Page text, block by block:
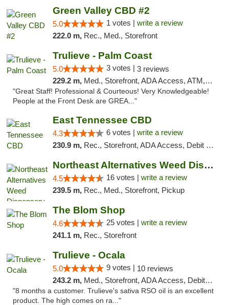
Green Valley CBD #2
5.0 1 votes | write a review
222.0 m, Rec., Med., Storefront
Trulieve - Palm Coast
5.0 3 votes | 3 reviews
229.2 m, Med., Storefront, ADA Access, ATM, Debit Card, Delivery, Pickup
"Great Staff! Professional & Courteous! Very Knowledgeable!
People at the Front Desk are GREA..."
East Tennessee CBD
4.3 6 votes | write a review
230.9 m, Rec., Storefront, ADA Access, Debit Card
Northeast Alternatives Weed Dispensary See...
4.5 16 votes | write a review
239.5 m, Rec., Med., Storefront, Pickup
The Blom Shop
4.6 25 votes | write a review
241.1 m, Rec., Storefront
Trulieve - Ocala
5.0 9 votes | 10 reviews
243.2 m, Med., Storefront, ADA Access, Debit Card, Delivery, Pickup
"8 months a customer. Trulieve's sativa RSO oil is an excellent
product. The high comes on ra..."